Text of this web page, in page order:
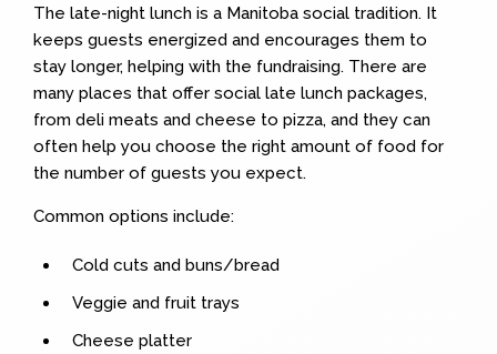
The late-night lunch is a Manitoba social tradition. It
keeps guests energized and encourages them to
stay longer, helping with the fundraising. There are
many places that offer social late lunch packages,
from deli meats and cheese to pizza, and they can
often help you choose the right amount of food for
the number of guests you expect.
Common options include:
Cold cuts and buns/bread
Veggie and fruit trays
Cheese platter